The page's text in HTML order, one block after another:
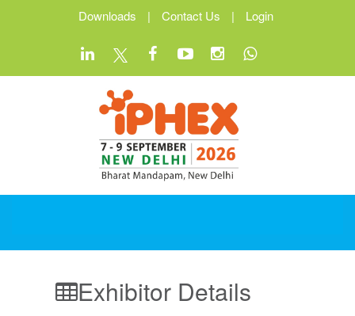
Downloads | Contact Us | Login
Exhibitor Details